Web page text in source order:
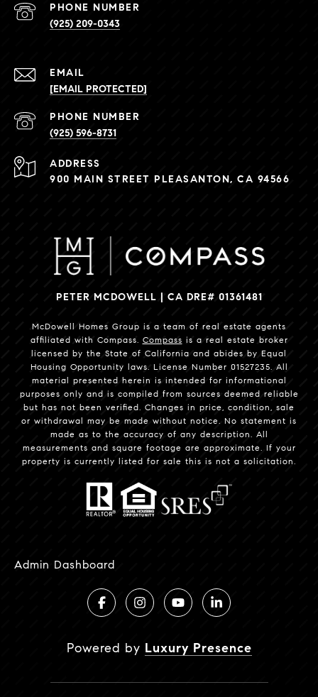
PHONE NUMBER
(925) 209-0343
EMAIL
[EMAIL PROTECTED]
PHONE NUMBER
(925) 596-8731
ADDRESS
900 MAIN STREET PLEASANTON, CA 94566
PETER MCDOWELL | CA DRE# 01361481
McDowell Homes Group is a team of real estate agents
affiliated with Compass. Compass is a real estate broker
licensed by the State of California and abides by Equal
Housing Opportunity laws. License Number 01527235. All
material presented herein is intended for informational
purposes only and is compiled from sources deemed reliable
but has not been verified. Changes in price, condition, sale
or withdrawal may be made without notice. No statement is
made as to the accuracy of any description. All
measurements and square footage are approximate. If your
property is currently listed for sale this is not a solicitation.
Admin Dashboard
Powered by Luxury Presence